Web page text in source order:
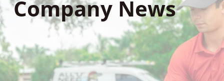
Company News